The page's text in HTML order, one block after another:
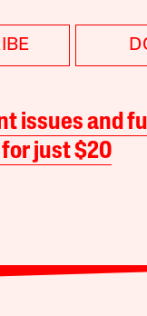
issues and
just $20